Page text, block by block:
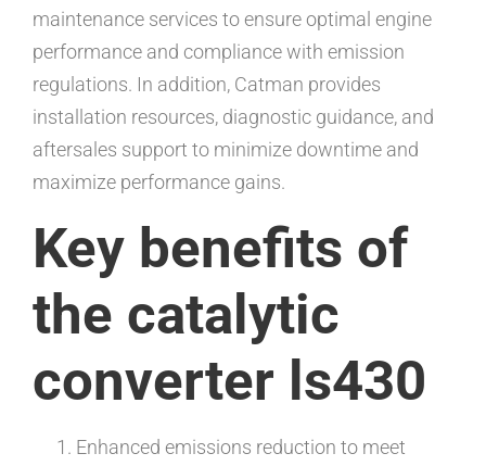
maintenance services to ensure optimal engine
performance and compliance with emission
regulations. In addition, Catman provides
installation resources, diagnostic guidance, and
aftersales support to minimize downtime and
maximize performance gains.
Key benefits of
the catalytic
converter ls430
Enhanced emissions reduction to meet